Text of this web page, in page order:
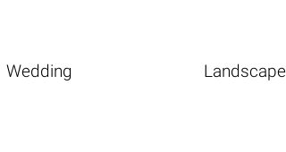
Wedding Landscape